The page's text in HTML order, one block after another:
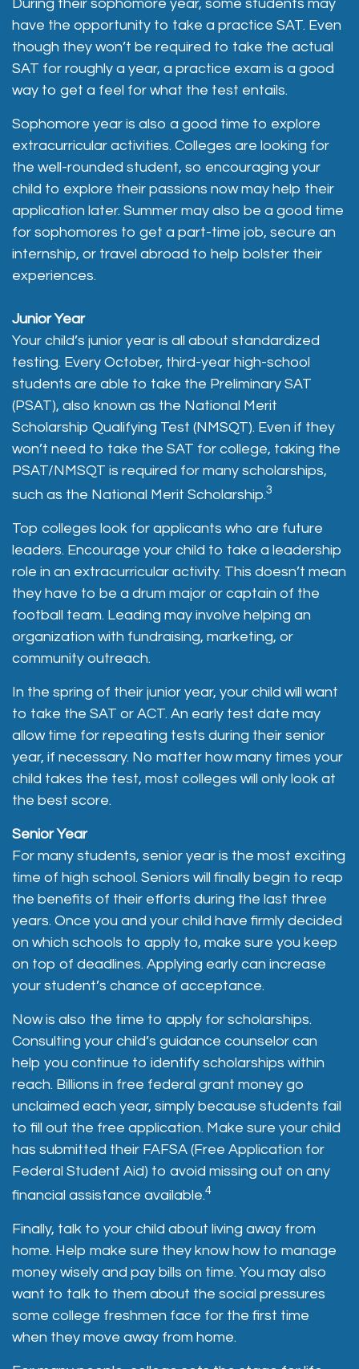
During their sophomore year, some students may
have the opportunity to take a practice SAT. Even
though they won’t be required to take the actual
SAT for roughly a year, a practice exam is a good
way to get a feel for what the test entails.
Sophomore year is also a good time to explore
extracurricular activities. Colleges are looking for
the well-rounded student, so encouraging your
child to explore their passions now may help their
application later. Summer may also be a good time
for sophomores to get a part-time job, secure an
internship, or travel abroad to help bolster their
experiences.
Junior Year
Your child’s junior year is all about standardized
testing. Every October, third-year high-school
students are able to take the Preliminary SAT
(PSAT), also known as the National Merit
Scholarship Qualifying Test (NMSQT). Even if they
won’t need to take the SAT for college, taking the
PSAT/NMSQT is required for many scholarships,
such as the National Merit Scholarship.3
Top colleges look for applicants who are future
leaders. Encourage your child to take a leadership
role in an extracurricular activity. This doesn’t mean
they have to be a drum major or captain of the
football team. Leading may involve helping an
organization with fundraising, marketing, or
community outreach.
In the spring of their junior year, your child will want
to take the SAT or ACT. An early test date may
allow time for repeating tests during their senior
year, if necessary. No matter how many times your
child takes the test, most colleges will only look at
the best score.
Senior Year
For many students, senior year is the most exciting
time of high school. Seniors will finally begin to reap
the benefits of their efforts during the last three
years. Once you and your child have firmly decided
on which schools to apply to, make sure you keep
on top of deadlines. Applying early can increase
your student’s chance of acceptance.
Now is also the time to apply for scholarships.
Consulting your child’s guidance counselor can
help you continue to identify scholarships within
reach. Billions in free federal grant money go
unclaimed each year, simply because students fail
to fill out the free application. Make sure your child
has submitted their FAFSA (Free Application for
Federal Student Aid) to avoid missing out on any
financial assistance available.4
Finally, talk to your child about living away from
home. Help make sure they know how to manage
money wisely and pay bills on time. You may also
want to talk to them about the social pressures
some college freshmen face for the first time
when they move away from home.